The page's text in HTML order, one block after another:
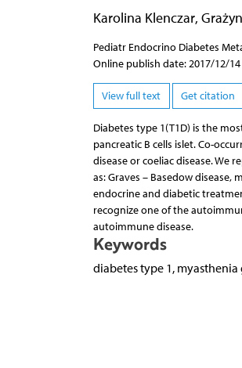
Karolina Klenczar,
Pediatr Endocrino Diabetes
Online publish date: 2017/12/14
View full text Get citation
Diabetes type 1(T1D) is the
pancreatic B cells islet. Co-
disease or coeliac disease. We
as: Graves – Basedow
endocrine and diabetic
recognize one of the
autoimmune disease.
Keywords
diabetes type 1,